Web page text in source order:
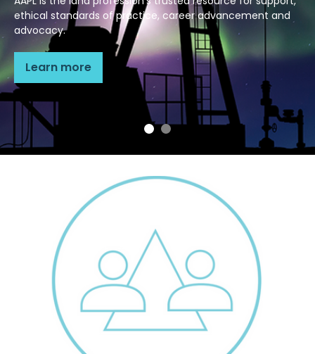
ethical standards of practice, career advancement and
advocacy.
Learn more